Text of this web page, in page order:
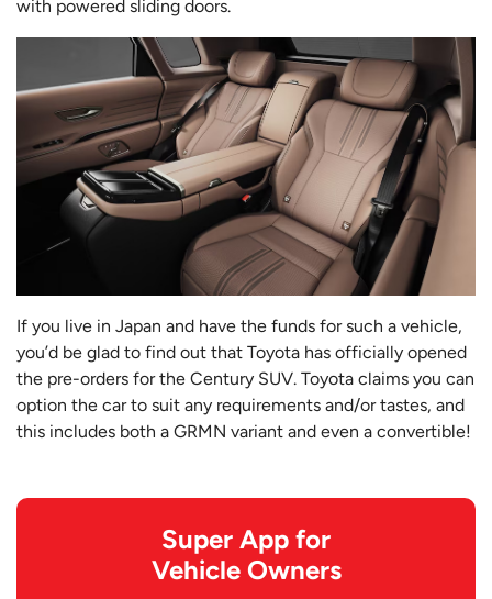
with powered sliding doors.
If you live in Japan and have the funds for such a vehicle,
you’d be glad to find out that Toyota has officially opened
the pre-orders for the Century SUV. Toyota claims you can
option the car to suit any requirements and/or tastes, and
this includes both a GRMN variant and even a convertible!
Super App for
Vehicle Owners